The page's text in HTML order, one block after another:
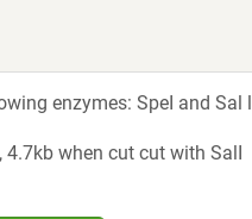
enzymes: SpeI and Sal l
when cut cut with SalI